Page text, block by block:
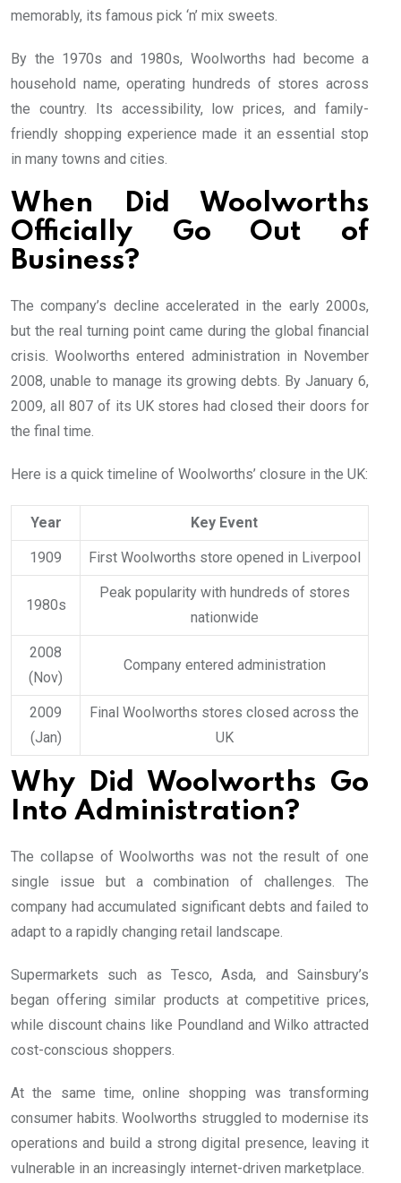
memorably, its famous pick ‘n’ mix sweets.
By the 1970s and 1980s, Woolworths had become a
household name, operating hundreds of stores across
the country. Its accessibility, low prices, and family-
friendly shopping experience made it an essential stop
in many towns and cities.
When Did Woolworths
Officially Go Out of
Business?
The company’s decline accelerated in the early 2000s,
but the real turning point came during the global financial
crisis. Woolworths entered administration in November
2008, unable to manage its growing debts. By January 6,
2009, all 807 of its UK stores had closed their doors for
the final time.
Here is a quick timeline of Woolworths’ closure in the UK:
Year Key Event
1909 First Woolworths store opened in Liverpool
1980s
Peak popularity with hundreds of stores
nationwide
2008
(Nov)
Company entered administration
2009
(Jan)
Final Woolworths stores closed across the
UK
Why Did Woolworths Go
Into Administration?
The collapse of Woolworths was not the result of one
single issue but a combination of challenges. The
company had accumulated significant debts and failed to
adapt to a rapidly changing retail landscape.
Supermarkets such as Tesco, Asda, and Sainsbury’s
began offering similar products at competitive prices,
while discount chains like Poundland and Wilko attracted
cost-conscious shoppers.
At the same time, online shopping was transforming
consumer habits. Woolworths struggled to modernise its
operations and build a strong digital presence, leaving it
vulnerable in an increasingly internet-driven marketplace.